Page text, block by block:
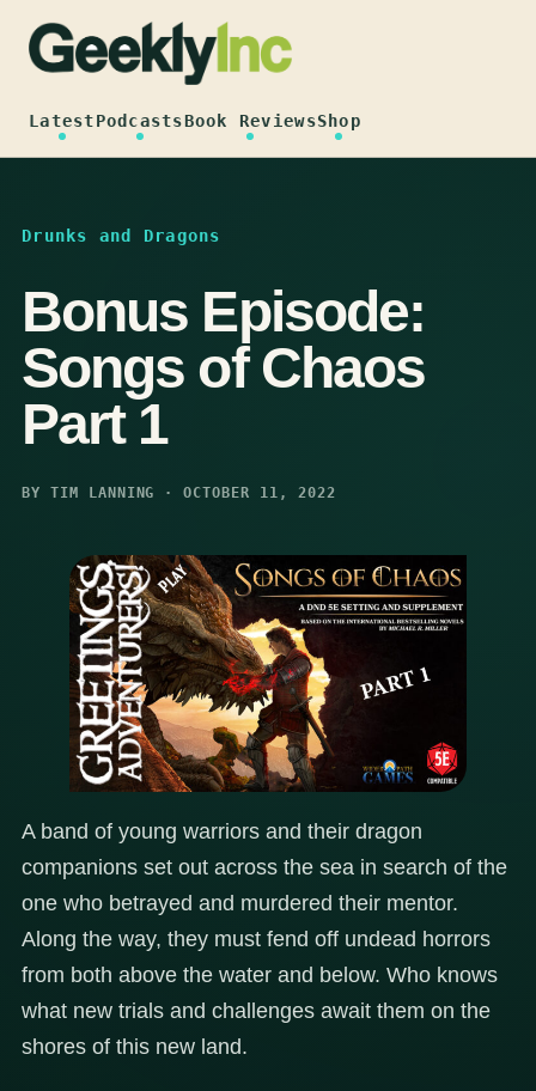
content
LatestPodcastsBook ReviewsShop
Drunks and Dragons
Bonus Episode:
Songs of Chaos
Part 1
BY TIM LANNING · OCTOBER 11, 2022
A band of young warriors and their dragon
companions set out across the sea in search of the
one who betrayed and murdered their mentor.
Along the way, they must fend off undead horrors
from both above the water and below. Who knows
what new trials and challenges await them on the
shores of this new land.